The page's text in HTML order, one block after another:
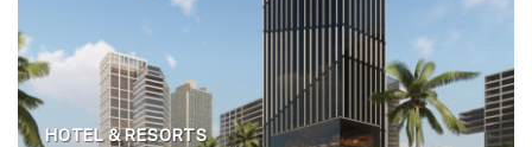
HOTEL & RESORTS